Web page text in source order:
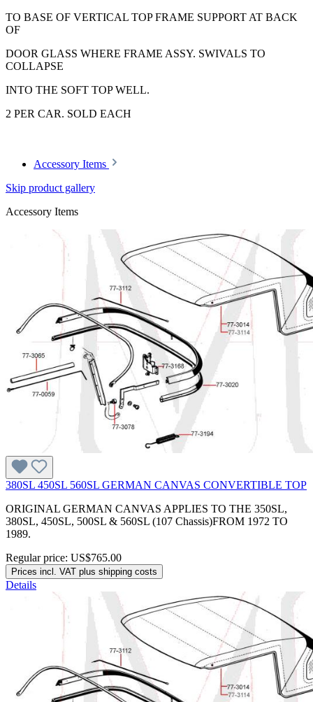
TO BASE OF VERTICAL TOP FRAME SUPPORT AT BACK
OF
DOOR GLASS WHERE FRAME ASSY. SWIVALS TO
COLLAPSE
INTO THE SOFT TOP WELL.
2 PER CAR. SOLD EACH
Accessory Items
Skip product gallery
Accessory Items
380SL 450SL 560SL GERMAN CANVAS CONVERTIBLE TOP
ORIGINAL GERMAN CANVAS APPLIES TO THE 350SL,
380SL, 450SL, 500SL & 560SL (107 Chassis)FROM 1972 TO
1989.
Regular price: US$765.00
Prices incl. VAT plus shipping costs
Details